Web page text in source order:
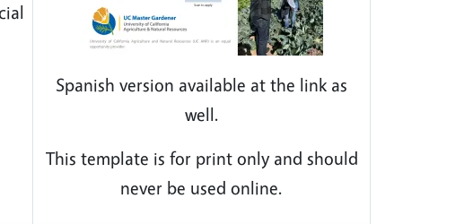
Spanish version available at the link as
well.
This template is for print only and should
never be used online.